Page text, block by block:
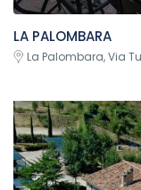
LA PALOMBARA
La Palombara, Via